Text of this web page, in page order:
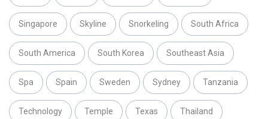
Singapore Skyline Snorkeling South Africa
South America South Korea Southeast Asia
Spa Spain Sweden Sydney Tanzania
Technology Temple Texas Thailand